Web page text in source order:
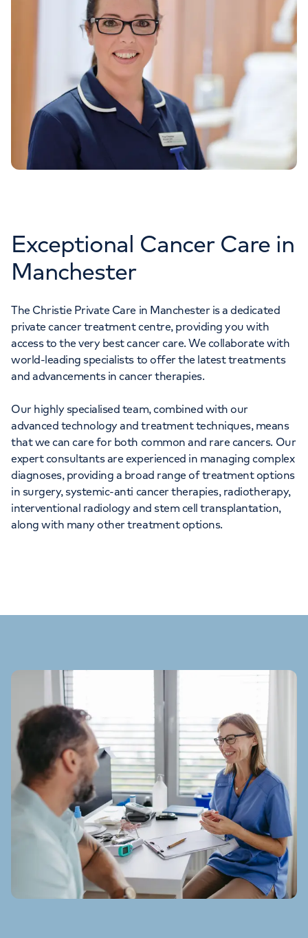
0161 918 7538
Monday to Friday: 8am - 6pm
INSURANCE AND PRICING
0161 446 3480
Monday to Friday: 8am - 6pm
Exceptional Cancer Care in
Manchester
The Christie Private Care in Manchester is a dedicated
private cancer treatment centre, providing you with
access to the very best cancer care. We collaborate with
world-leading specialists to offer the latest treatments
and advancements in cancer therapies.
Our highly specialised team, combined with our
advanced technology and treatment techniques, means
that we can care for both common and rare cancers. Our
expert consultants are experienced in managing complex
diagnoses, providing a broad range of treatment options
in surgery, systemic-anti cancer therapies, radiotherapy,
interventional radiology and stem cell transplantation,
along with many other treatment options.